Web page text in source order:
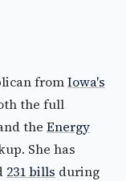
fromIowa's
the full
the Energy
She has
231 bills during